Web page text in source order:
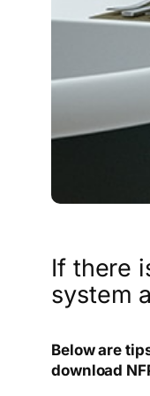
If there
system
Below are
download